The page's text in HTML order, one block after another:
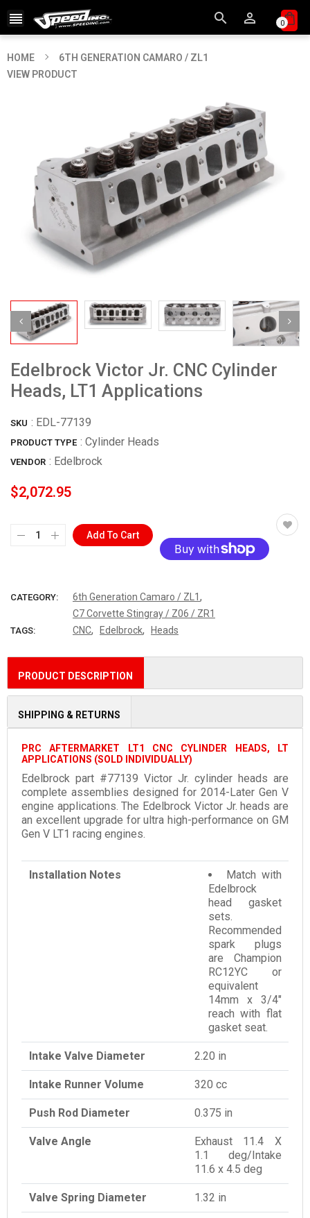
   0
HOME
6TH GENERATION CAMARO / ZL1
VIEW PRODUCT
Edelbrock Victor Jr. CNC Cylinder
Heads, LT1 Applications
SKU : EDL-77139
PRODUCT TYPE : Cylinder Heads
VENDOR : Edelbrock
$2,072.95
Add To Cart
CATEGORY: 6th Generation Camaro / ZL1 ,
C7 Corvette Stingray / Z06 / ZR1
TAGS: CNC, Edelbrock, Heads
PRODUCT DESCRIPTION
SHIPPING & RETURNS
PRC AFTERMARKET LT1 CNC CYLINDER HEADS, LT
APPLICATIONS (SOLD INDIVIDUALLY)
Edelbrock part #77139 Victor Jr. cylinder heads are
complete assemblies designed for 2014-Later Gen V
engine applications. The Edelbrock Victor Jr. heads are
an excellent upgrade for ultra high-performance on GM
Gen V LT1 racing engines.
Installation Notes
Match with
Edelbrock
head gasket
sets.
Recommended
spark plugs
are Champion
RC12YC or
equivalent
14mm x 3/4"
reach with flat
gasket seat.
Intake Valve Diameter 2.20 in
Intake Runner Volume 320 cc
Push Rod Diameter 0.375 in
Valve Angle
Exhaust 11.4 X
1.1 deg/Intake
11.6 x 4.5 deg
Valve Spring Diameter 1.32 in